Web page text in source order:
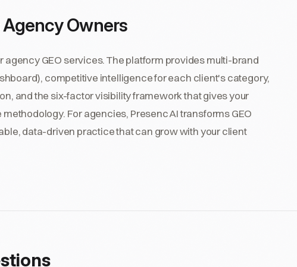
Owners
GEO services. The platform provides multi-brand
competitive intelligence for each client's category,
and the six-factor visibility framework that gives your
For agencies, Presenc AI transforms GEO
data-driven practice that can grow with your client